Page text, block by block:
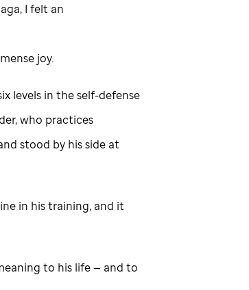
I felt an
joy.
levels in the self-defense
who practices
stood by his side at
in his training, and it
to his life — and to